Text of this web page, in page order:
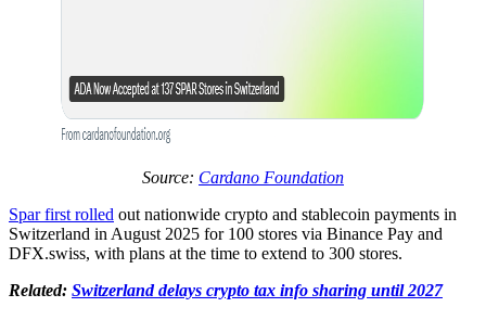
Source: Cardano Foundation
Spar first rolled out nationwide crypto and stablecoin payments in
Switzerland in August 2025 for 100 stores via Binance Pay and
DFX.swiss, with plans at the time to extend to 300 stores.
Related: Switzerland delays crypto tax info sharing until 2027